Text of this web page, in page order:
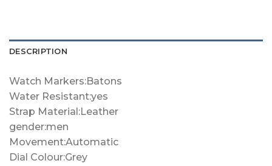
DESCRIPTION
Watch Markers:Batons
Water Resistant:yes
Strap Material:Leather
gender:men
Movement:Automatic
Dial Colour:Grey